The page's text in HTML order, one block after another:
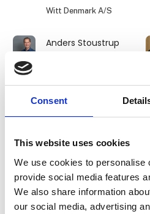
Consent
This website uses cookies
We use cookies to personalise
provide social media features
We also share information
our social media, advertising
Witt Denmark A/S
Anders Stoustrup
Expeditions
Amalie Klitskov
Øster Lindet
Anahit Kirakosyan
Owner